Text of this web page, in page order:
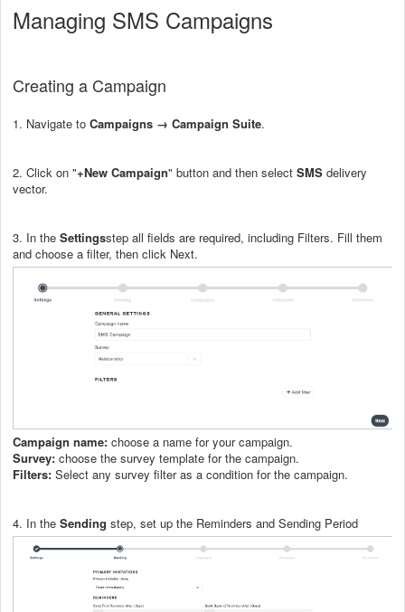
Managing SMS Campaigns
Creating a Campaign
1. Navigate to Campaigns → Campaign Suite.
2. Click on "+New Campaign" button and then select SMS delivery
vector.
3. In the Settingsstep all fields are required, including Filters. Fill them
and choose a filter, then click Next.
Campaign name: choose a name for your campaign.
Survey: choose the survey template for the campaign.
Filters: Select any survey filter as a condition for the campaign.
4. In the Sending step, set up the Reminders and Sending Period